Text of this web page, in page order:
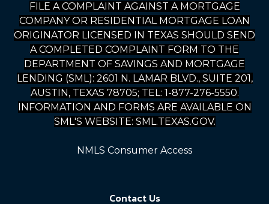
FILE A COMPLAINT AGAINST A MORTGAGE
COMPANY OR RESIDENTIAL MORTGAGE LOAN
ORIGINATOR LICENSED IN TEXAS SHOULD SEND
A COMPLETED COMPLAINT FORM TO THE
DEPARTMENT OF SAVINGS AND MORTGAGE
LENDING (SML): 2601 N. LAMAR BLVD., SUITE 201,
AUSTIN, TEXAS 78705; TEL: 1-877-276-5550.
INFORMATION AND FORMS ARE AVAILABLE ON
SML'S WEBSITE: SML.TEXAS.GOV.
NMLS Consumer Access
Contact Us